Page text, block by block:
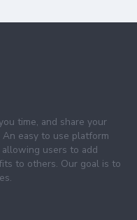
time, and share your
easy to use platform
users to add
to others. Our goal is to